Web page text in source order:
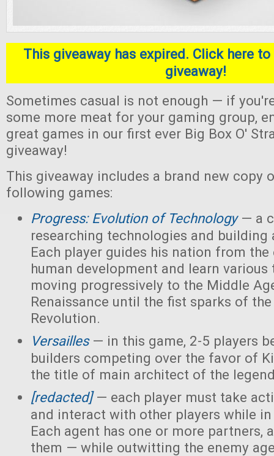
This giveaway has expired. Click here
giveaway!
Sometimes casual is not enough — if
some more meat for your gaming group,
great games in our first ever Big Box O'
giveaway!
This giveaway includes a brand new copy
following games:
Progress: Evolution of Technology— a
researching technologies and
Each player guides his nation from
human development and learn various
moving progressively to the Middle
Renaissance until the fist sparks of
Revolution.
Versailles— in this game, 2-5 players
builders competing over the favor of
the title of main architect of the
[redacted]— each player must take
and interact with other players while
Each agent has one or more partners,
them — while outwitting the enemy